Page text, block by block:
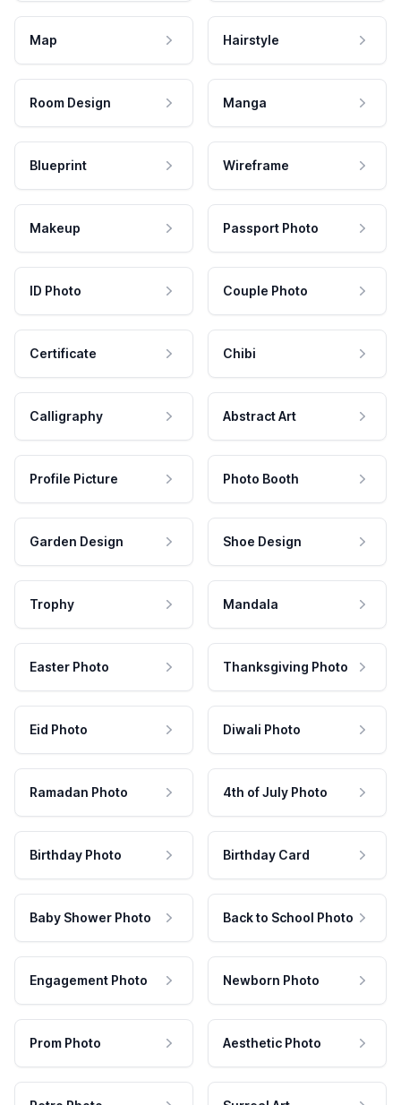
Map Hairstyle
Room Design Manga
Blueprint Wireframe
Makeup Passport Photo
ID Photo Couple Photo
Certificate Chibi
Calligraphy Abstract Art
Profile Picture Photo Booth
Garden Design Shoe Design
Trophy Mandala
Easter Photo Thanksgiving Photo
Eid Photo Diwali Photo
Ramadan Photo 4th of July Photo
Birthday Photo Birthday Card
Baby Shower Photo Back to School Photo
Engagement Photo Newborn Photo
Prom Photo Aesthetic Photo